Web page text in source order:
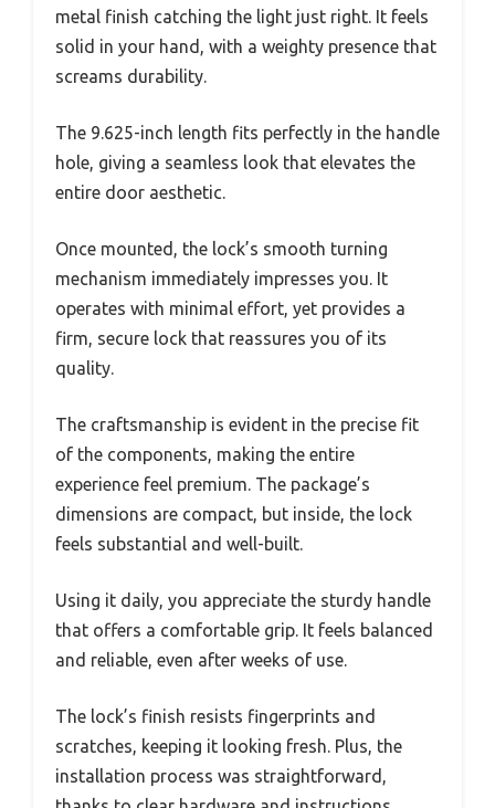
metal finish catching the light just right. It feels
solid in your hand, with a weighty presence that
screams durability.
The 9.625-inch length fits perfectly in the handle
hole, giving a seamless look that elevates the
entire door aesthetic.
Once mounted, the lock’s smooth turning
mechanism immediately impresses you. It
operates with minimal effort, yet provides a
firm, secure lock that reassures you of its
quality.
The craftsmanship is evident in the precise fit
of the components, making the entire
experience feel premium. The package’s
dimensions are compact, but inside, the lock
feels substantial and well-built.
Using it daily, you appreciate the sturdy handle
that offers a comfortable grip. It feels balanced
and reliable, even after weeks of use.
The lock’s finish resists fingerprints and
scratches, keeping it looking fresh. Plus, the
installation process was straightforward,